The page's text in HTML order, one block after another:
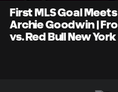
First MLS Goal
Archie Goodwin |
vs. Red Bull New York